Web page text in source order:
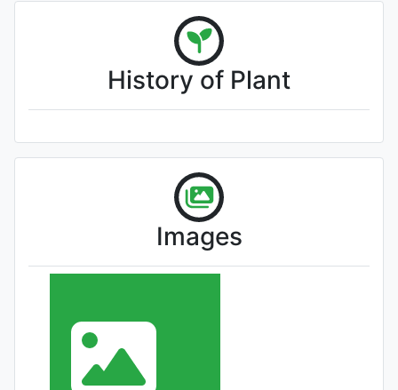
History of Plant
Images